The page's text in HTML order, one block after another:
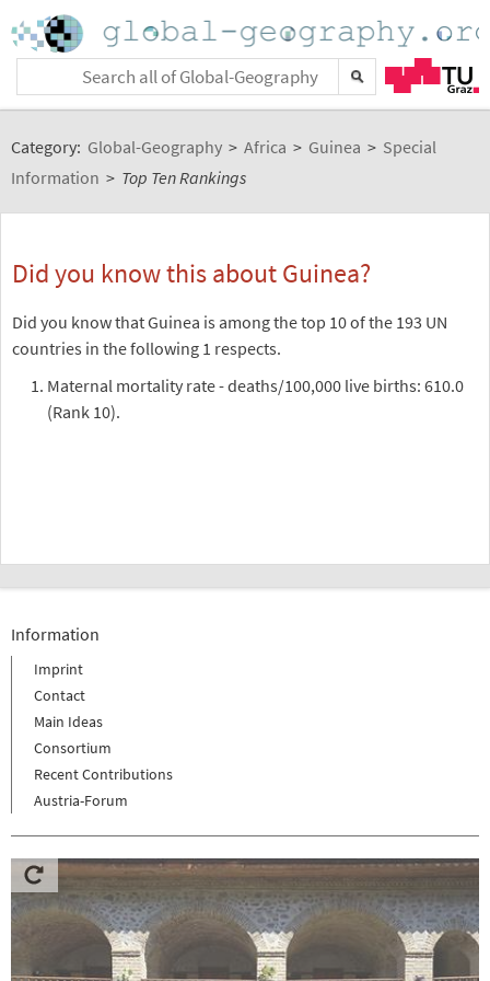
Category: Global-Geography > Africa > Guinea > Special
Information > Top Ten Rankings
Did you know this about Guinea?
Did you know that Guinea is among the top 10 of the 193 UN
countries in the following 1 respects.
Maternal mortality rate - deaths/100,000 live births: 610.0
(Rank 10).
Information
Imprint
Contact
Main Ideas
Consortium
Recent Contributions
Austria-Forum